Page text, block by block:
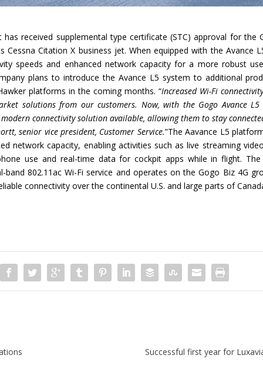
received supplemental type certificate (STC) approval for the
Cessna Citation X business jet. When equipped with the Avance
speeds and enhanced network capacity for a more robust
plans to introduce the Avance L5 system to additional
platforms in the coming months. “Increased Wi-Fi
solutions from our customers. Now, with the Gogo AvanceL5
connectivity solution available, allowing them to stay
senior vice president, Customer Service.”The Aavance L5
network capacity, enabling activities such as live streaming
use and real-time data for cockpit apps while in flight. The
band 802.11ac Wi-Fi service and operates on the Gogo Biz 4G
connectivity over the continental U.S. and large parts of
Successful first year for